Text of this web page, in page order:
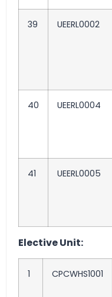
39 UEERL0002
40 UEERL0004
41 UEERL0005
Elective Unit:
1 CPCWHS1001